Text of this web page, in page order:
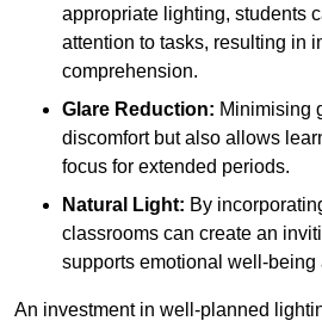
appropriate lighting, students
attention to tasks, resulting in
comprehension.
Glare Reduction: Minimising
discomfort but also allows
focus for extended periods.
Natural Light: By
classrooms can create an
supports emotional well-being
An investment in well-planned